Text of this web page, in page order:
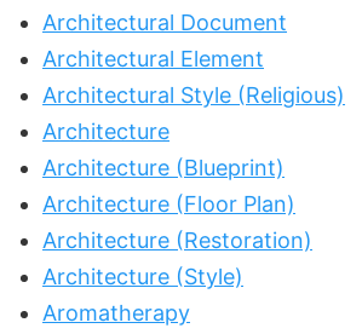
Architectural Document
Architectural Element
Architectural Style (Religious)
Architecture
Architecture (Blueprint)
Architecture (Floor Plan)
Architecture (Restoration)
Architecture (Style)
Aromatherapy